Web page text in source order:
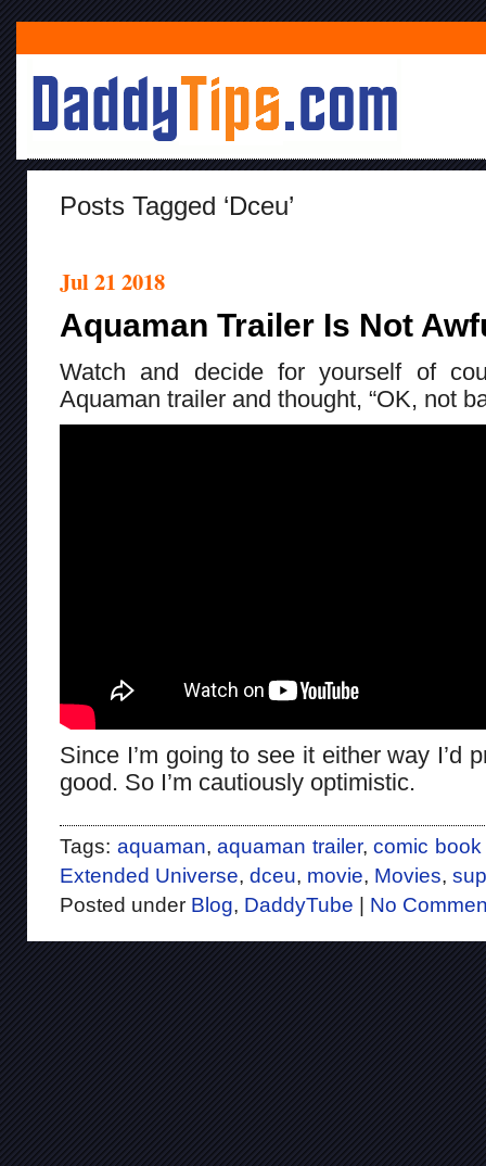
Posts Tagged ‘dceu’
Jul 21 2018
Aquaman Trailer Is Not
Watch and decide for yourself of
Aquaman trailer and thought, “OK, not
Since I’m going to see it either way I’d
good. So I’m cautiously optimistic.
Tags: aquaman,aquaman trailer,comic
Extended Universe, dceu, movie, Movies,
Posted under Blog, DaddyTube No